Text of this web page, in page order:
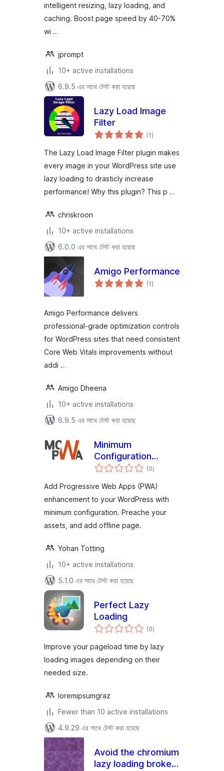
intelligent resizing, lazy loading, and
caching. Boost page speed by 40-70%
wi …
jprompt
10+ active installations
6.9.5 এর সাথে টেস্ট করা হয়েছে
Lazy Load Image
Filter
(1total
ratings
)
The Lazy Load Image Filter plugin makes
every image in your WordPress site use
lazy loading to drasticly increase
performance! Why this plugin? This p …
chriskroon
10+ active installations
6.0.0 এর সাথে টেস্ট করা হয়েছে
Amigo Performance
(1total
ratings
)
Amigo Performance delivers
professional-grade optimization controls
for WordPress sites that need consistent
Core Web Vitals improvements without
addi …
Amigo Dheena
10+ active installations
6.9.5 এর সাথে টেস্ট করা হয়েছে
Minimum
Configuration
WordPress PWA
(0total
ratings
)
Add Progressive Web Apps (PWA)
enhancement to your WordPress with
minimum configuration. Preache your
assets, and add offline page.
Yohan Totting
10+ active installations
5.1.0 এর সাথে টেস্ট করা হয়েছে
Perfect Lazy
Loading
(0total
ratings
)
Improve your pageload time by lazy
loading images depending on their
needed size.
loremipsumgraz
Fewer than 10 active installations
4.9.29 এর সাথে টেস্ট করা হয়েছে
Avoid the chromium
lazy loading broken